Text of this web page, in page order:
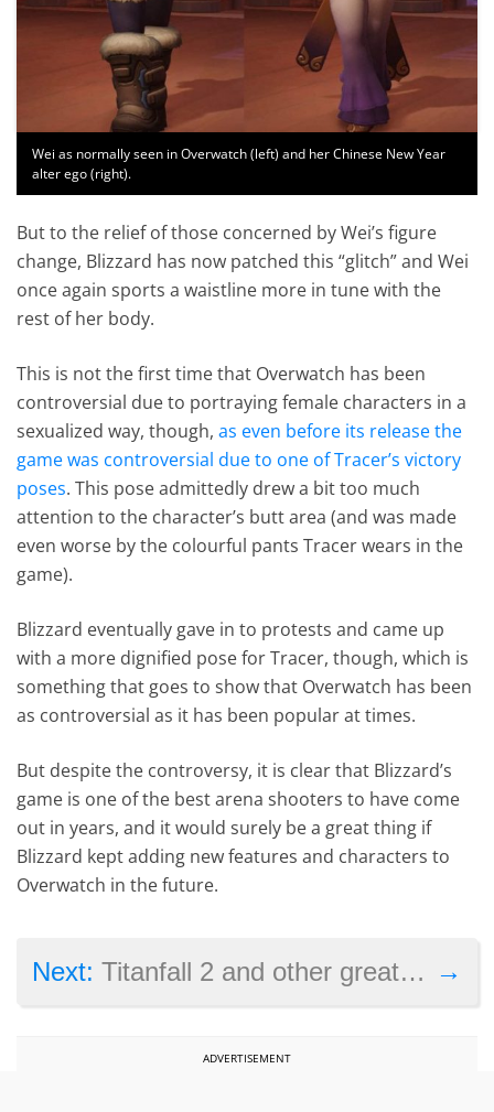
Wei as normally seen in Overwatch (left) and her Chinese New Year
alter ego (right).
But to the relief of those concerned by Wei’s figure
change, Blizzard has now patched this “glitch” and Wei
once again sports a waistline more in tune with the
rest of her body.
This is not the first time that Overwatch has been
controversial due to portraying female characters in a
sexualized way, though,as even before its release the
game was controversial due to one of Tracer’s victory
poses. This pose admittedly drew a bit too much
attention to the character’s butt area (and was made
even worse by the colourful pants Tracer wears in the
game).
Blizzard eventually gave in to protests and came up
with a more dignified pose for Tracer, though, which is
something that goes to show that Overwatch has been
as controversial as it has been popular at times.
But despite the controversy, it is clear that Blizzard’s
game is one of the best arena shooters to have come
out in years, and it would surely be a great thing if
Blizzard kept adding new features and characters to
Overwatch in the future.
→
Next:Titanfall 2 and other great video games that failed to sell
ADVERTISEMENT